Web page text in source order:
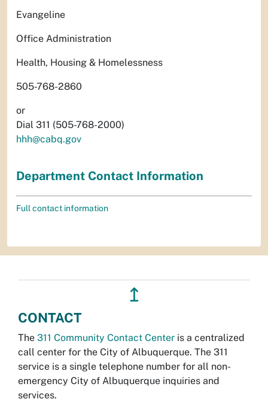
Evangeline
Office Administration
Health, Housing & Homelessness
505-768-2860
or
Dial 311 (505-768-2000)
hhh@cabq.gov
Department Contact Information
Full contact information
↥
CONTACT
The 311 Community Contact Center is a centralized
call center for the City of Albuquerque. The 311
service is a single telephone number for all non-
emergency City of Albuquerque inquiries and
services.